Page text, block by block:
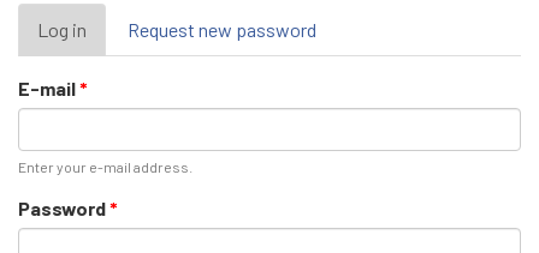
Primary
tabs
Log in (active
tab)
Request new password
E-mail*
Enter your e-mail address.
Password*